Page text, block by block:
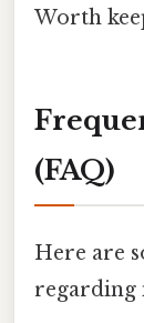
Worth
(FAQ)
Here are
regarding